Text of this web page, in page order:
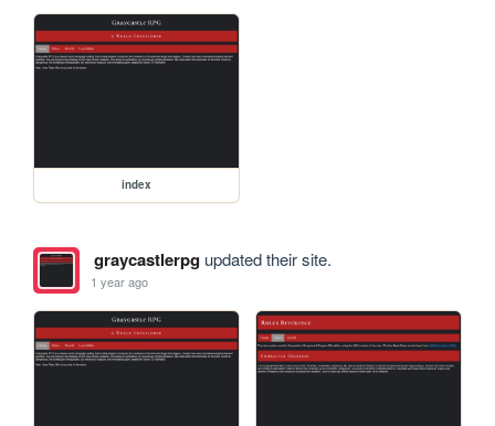
index
graycastlerpgupdated their site.
1 year ago